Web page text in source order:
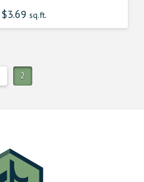
Original
price
was:
$3.69 Current
price
is:
sq.ft.
2